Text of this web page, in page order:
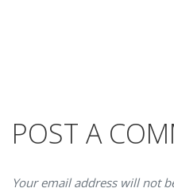
POST A
Your email address will not